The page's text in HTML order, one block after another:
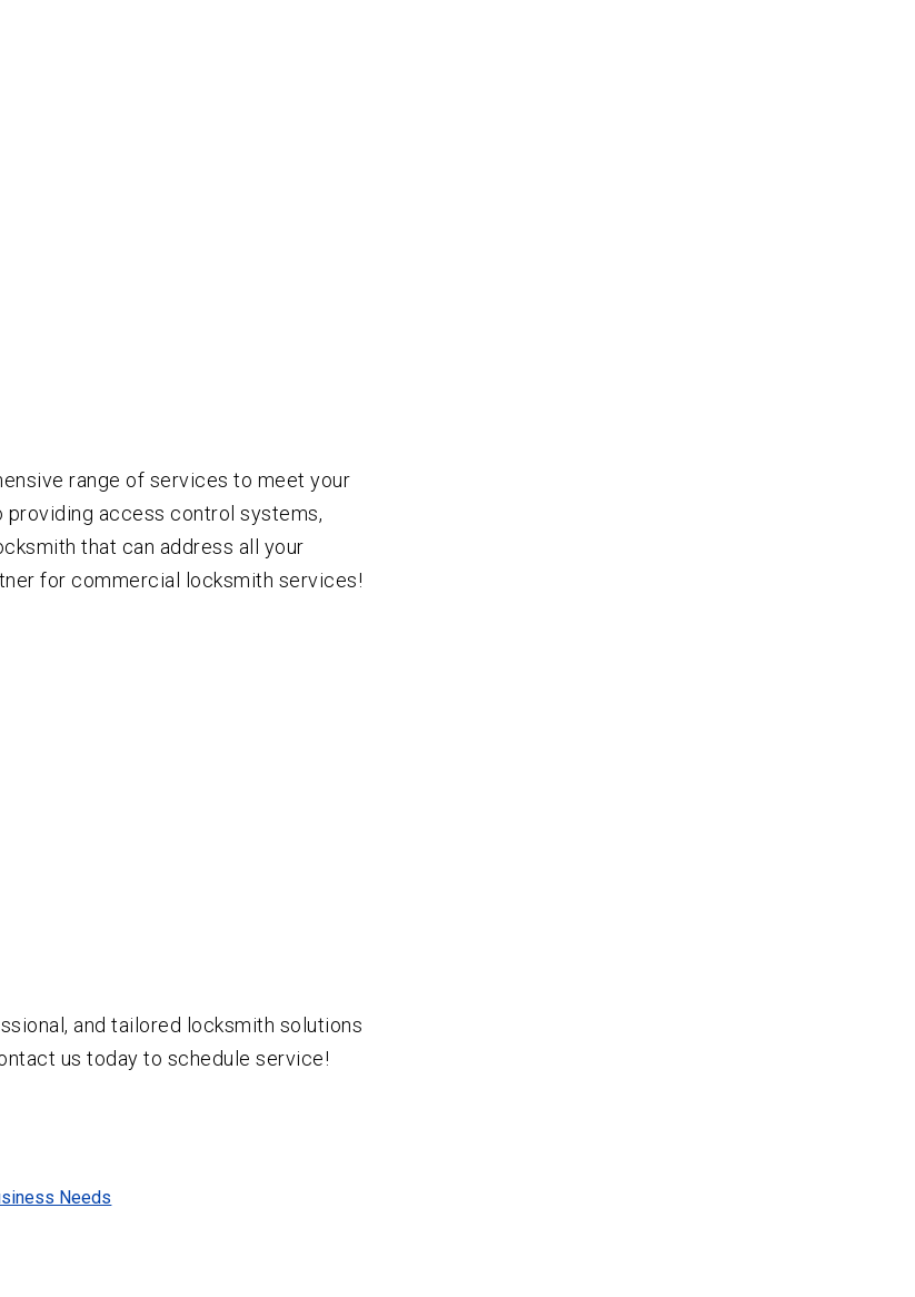
range of services to meet your
providing access control systems,
that can address all your
for commercial locksmith services!
and tailored locksmith solutions
us today to schedule service!
Needs